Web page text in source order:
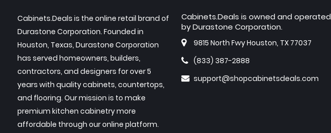
Cabinets.Deals is the online retail brand of
Durastone Corporation. Founded in
Houston, Texas, Durastone Corporation
has served homeowners, builders,
contractors, and designers for over 5
years with quality cabinets, countertops,
and flooring. Our mission is to make
premium kitchen cabinetry more
affordable through our online platform.
Cabinets.Deals is owned and operated
by Durastone Corporation.
9815 North Fwy Houston, TX 77037
(833) 387-2888
support@shopcabinetsdeals.com